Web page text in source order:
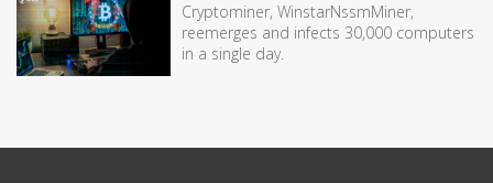
Cryptominer, WinstarNssmMiner,
reemerges and infects 30,000 computers
in a single day.